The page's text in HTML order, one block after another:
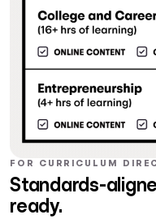
FOR CURRICULUM
Standards-
ready.